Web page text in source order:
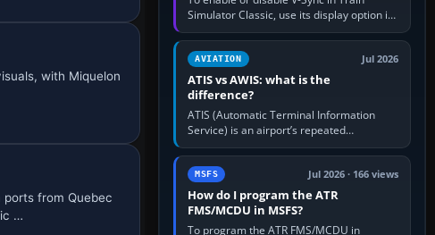
with Miquelon
from Quebec
…
Simulator Classic, use its display option if
your installation exposes one; otherwise
create a per-game…
AVIATION Jul 2026
ATIS vs AWIS: what is the
difference?
ATIS (Automatic Terminal Information
Service) is an airport’s repeated
operational briefing, combining weather
with the runway in use, approaches and…
MSFS Jul 2026 · 166 views
How do I program the ATR
FMS/MCDU in MSFS?
To program the ATR FMS/MCDU in